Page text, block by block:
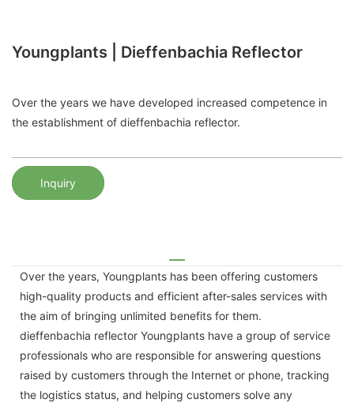
Youngplants | Dieffenbachia Reflector
Over the years we have developed increased competence in
the establishment of dieffenbachia reflector.
Inquiry
Over the years, Youngplants has been offering customers
high-quality products and efficient after-sales services with
the aim of bringing unlimited benefits for them.
dieffenbachia reflector Youngplants have a group of service
professionals who are responsible for answering questions
raised by customers through the Internet or phone, tracking
the logistics status, and helping customers solve any